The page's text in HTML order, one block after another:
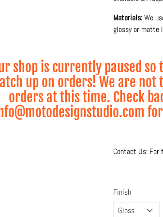
Materials:We
glossy or matte
Production
and
* Visual Mock-
* Wheel
Contact Us: For
Finish
shop is currently paused so
up on orders! We are not
orders at this time. Check